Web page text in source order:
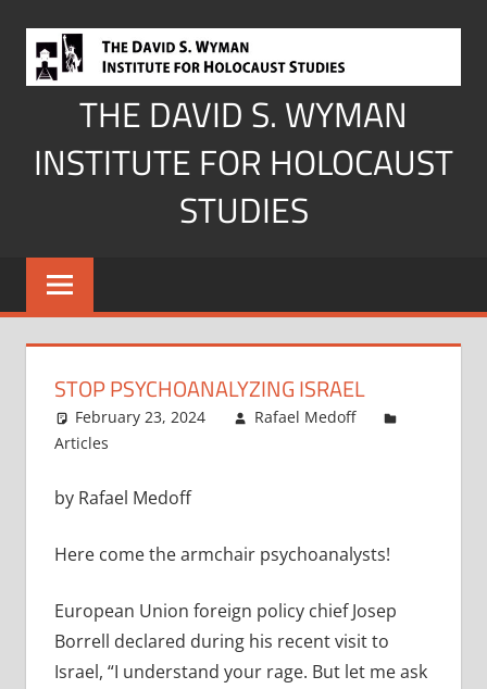
content
THE DAVID S. WYMAN
INSTITUTE FOR HOLOCAUST
STUDIES
STOP PSYCHOANALYZING ISRAEL
February 23, 2024
Rafael Medoff
Articles
by Rafael Medoff
Here come the armchair psychoanalysts!
European Union foreign policy chief Josep
Borrell declared during his recent visit to
Israel, “I understand your rage. But let me ask